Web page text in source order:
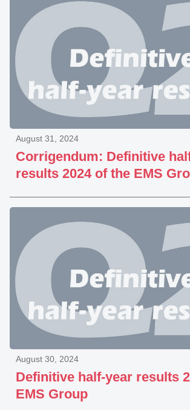
Corrigendum: Definitive
results 2024 of the EMS
August 31, 2024
Definitive half-year results
EMS Group
August 30, 2024